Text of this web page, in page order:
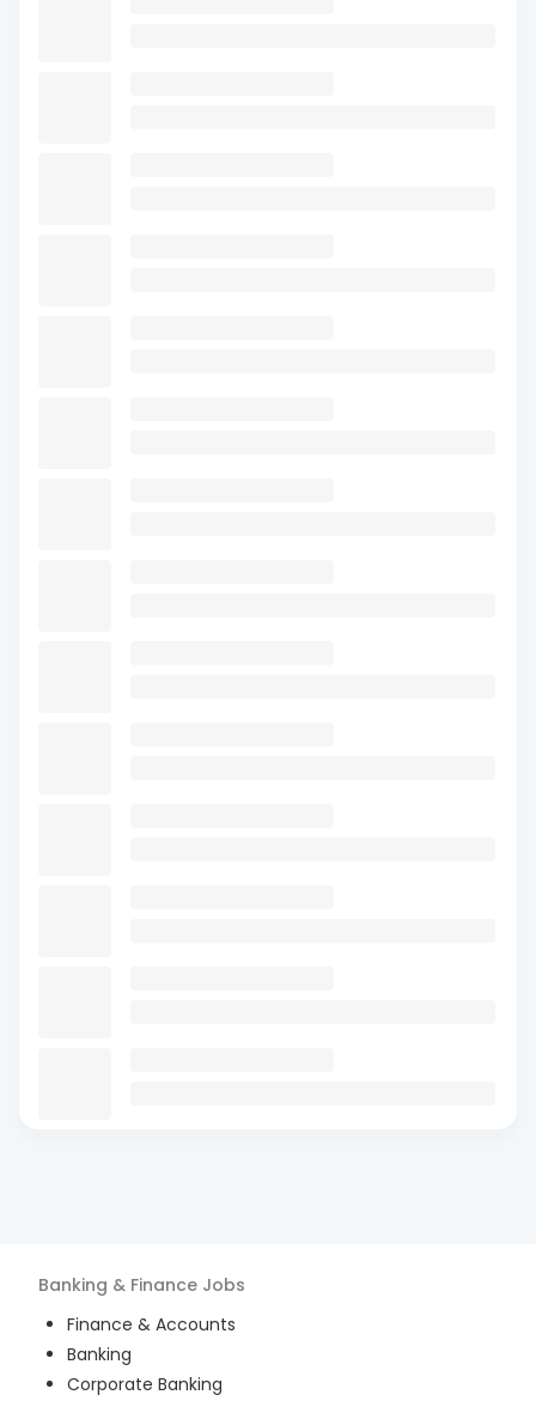
Banking & Finance Jobs
Finance & Accounts
Banking
Corporate Banking